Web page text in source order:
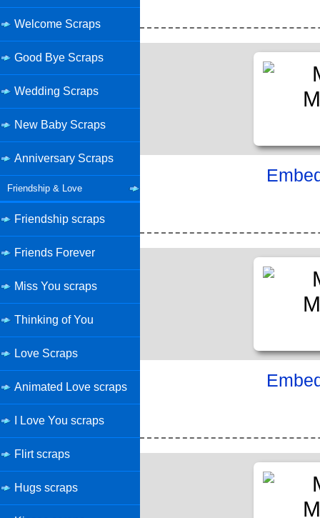
Welcome Scraps
Good Bye Scraps
Wedding Scraps
New Baby Scraps
Anniversary Scraps
Friendship & Love
Friendship scraps
Friends Forever
Miss You scraps
Thinking of You
Love Scraps
Animated Love scraps
I Love You scraps
Flirt scraps
Hugs scraps